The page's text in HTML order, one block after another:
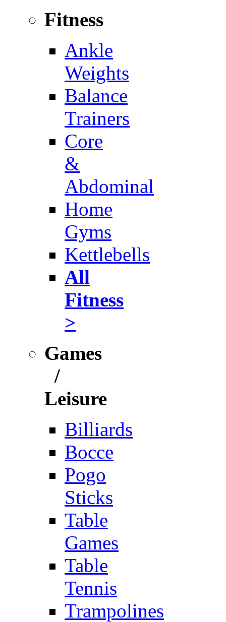
Fitness
Ankle
Weights
Balance
Trainers
Core
&
Abdominal
Home
Gyms
Kettlebells
All
Fitness
>
Games
/
Leisure
Billiards
Bocce
Pogo
Sticks
Table
Games
Table
Tennis
Trampolines